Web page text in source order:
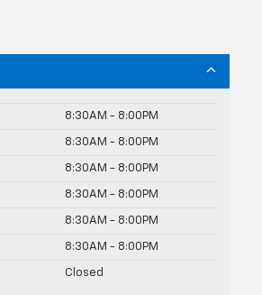
8:30AM - 8:00PM
8:30AM - 8:00PM
8:30AM - 8:00PM
8:30AM - 8:00PM
8:30AM - 8:00PM
8:30AM - 8:00PM
Closed